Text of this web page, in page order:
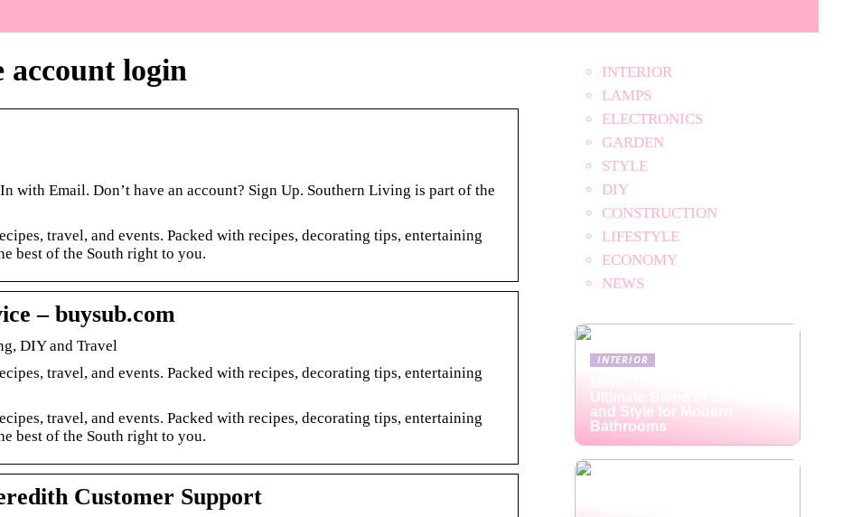
account login
with Email. Don’t have an account? Sign Up. Southern Living is part of the
travel, and events. Packed with recipes, decorating tips, entertaining
best of the South right to you.
– buysub.com
DIY and Travel
travel, and events. Packed with recipes, decorating tips, entertaining
travel, and events. Packed with recipes, decorating tips, entertaining
best of the South right to you.
Customer Support
INTERIOR
LAMPS
ELECTRONICS
GARDEN
STYLE
DIY
CONSTRUCTION
LIFESTYLE
ECONOMY
NEWS
INTERIOR
Ultimate Blend of Storage
and Style for Modern
Bathrooms